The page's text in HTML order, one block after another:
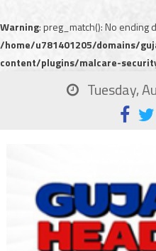
Warning: preg_match(): No ending
/home/u781401205/domains/
content/plugins/malcare-
Tuesday,